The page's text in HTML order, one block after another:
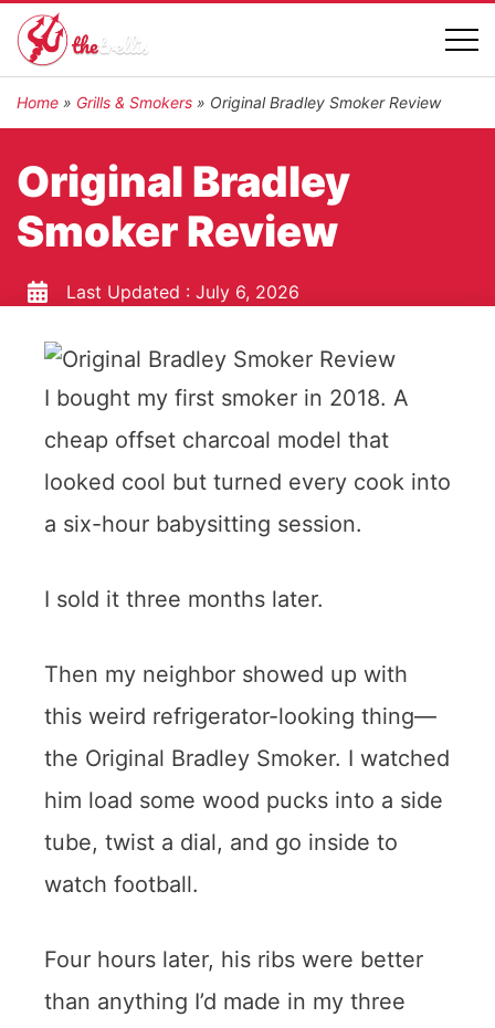
Home » Grills & Smokers » Original Bradley Smoker Review
Original Bradley
Smoker Review
Last Updated : July 6, 2026
I bought my first smoker in 2018. A
cheap offset charcoal model that
looked cool but turned every cook into
a six-hour babysitting session.
I sold it three months later.
Then my neighbor showed up with
this weird refrigerator-looking thing—
the Original Bradley Smoker. I watched
him load some wood pucks into a side
tube, twist a dial, and go inside to
watch football.
Four hours later, his ribs were better
than anything I’d made in my three